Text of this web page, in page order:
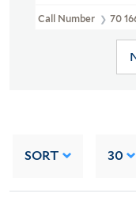
Call Number 70
SORT 30